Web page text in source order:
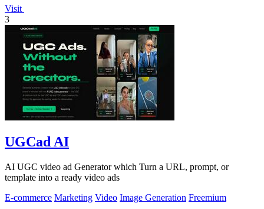
Visit
3
UGCad AI
AI UGC video ad Generator which Turn a URL, prompt, or
template into a ready video ads
E-commerce Marketing Video Image Generation Freemium